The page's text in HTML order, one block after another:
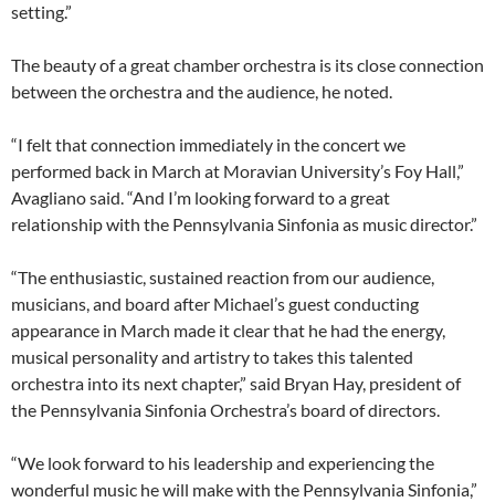
setting.”
The beauty of a great chamber orchestra is its close connection
between the orchestra and the audience, he noted.
“I felt that connection immediately in the concert we
performed back in March at Moravian University’s Foy Hall,”
Avagliano said. “And I’m looking forward to a great
relationship with the Pennsylvania Sinfonia as music director.”
“The enthusiastic, sustained reaction from our audience,
musicians, and board after Michael’s guest conducting
appearance in March made it clear that he had the energy,
musical personality and artistry to takes this talented
orchestra into its next chapter,” said Bryan Hay, president of
the Pennsylvania Sinfonia Orchestra’s board of directors.
“We look forward to his leadership and experiencing the
wonderful music he will make with the Pennsylvania Sinfonia,”